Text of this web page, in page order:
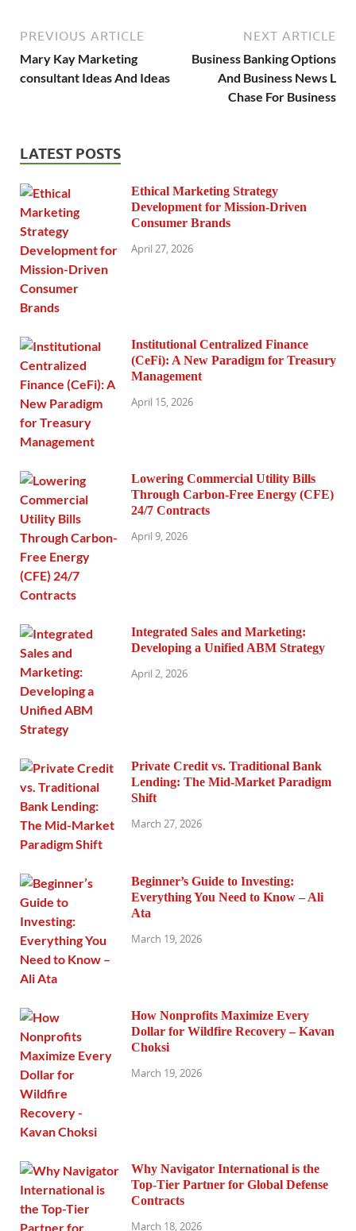
PREVIOUS ARTICLE
Mary Kay Marketing
consultant Ideas And Ideas
NEXT ARTICLE
Business Banking Options
And Business News L
Chase For Business
LATEST POSTS
Ethical Marketing Strategy
Development for Mission-Driven
Consumer Brands
April 27, 2026
Institutional Centralized Finance
(CeFi): A New Paradigm for Treasury
Management
April 15, 2026
Lowering Commercial Utility Bills
Through Carbon-Free Energy (CFE)
24/7 Contracts
April 9, 2026
Integrated Sales and Marketing:
Developing a Unified ABM Strategy
April 2, 2026
Private Credit vs. Traditional Bank
Lending: The Mid-Market Paradigm
Shift
March 27, 2026
Beginner’s Guide to Investing:
Everything You Need to Know – Ali
Ata
March 19, 2026
How Nonprofits Maximize Every
Dollar for Wildfire Recovery – Kavan
Choksi
March 19, 2026
Why Navigator International is the
Top-Tier Partner for Global Defense
Contracts
March 18, 2026